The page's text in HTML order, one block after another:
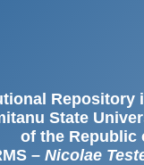
Repository
State
of the Republic
– Nicolae